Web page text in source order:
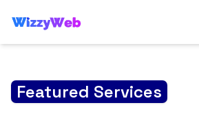
Featured Services